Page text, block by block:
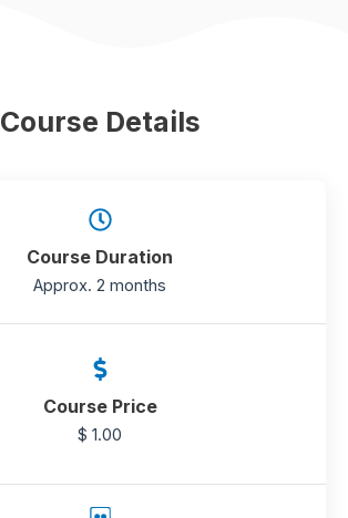
Course Details
Course Duration
Approx. 2 months
Course Price
$ 1.00